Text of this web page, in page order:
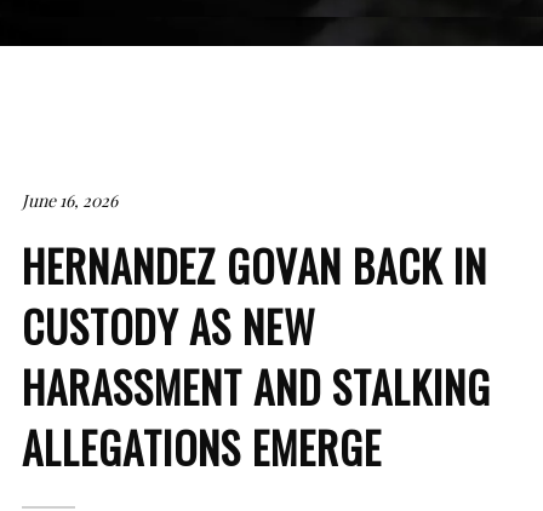
June 16, 2026
HERNANDEZ GOVAN BACK IN
CUSTODY AS NEW
HARASSMENT AND STALKING
ALLEGATIONS EMERGE